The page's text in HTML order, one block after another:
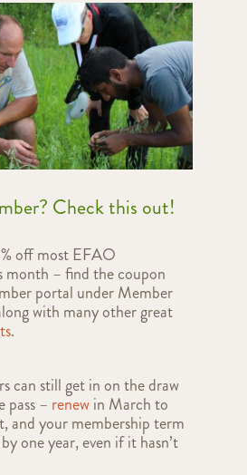
Check this out!
off most EFAO
month – find the coupon
portal under Member
with many other great
.
can still get in on the draw
pass – renewin March to
and your membership term
one year, even if it hasn’t